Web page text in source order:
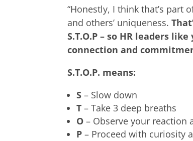
“Honestly, I think that’s part
and others’ uniqueness.
S.T.O.P – so HR leaders
connection and
S.T.O.P. means:
S– Slow down
T – Take 3 deep breaths
O – Observe your reaction
P – Proceed with curiosity